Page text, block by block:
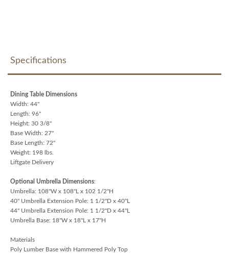
Specifications
Dining Table Dimensions
Width: 44"
Length: 96"
Height: 30 3/8"
Base Width: 27"
Base Length: 72"
Weight: 198 lbs.
Liftgate Delivery
Optional Umbrella Dimensions:
Umbrella: 108"W x 108"L x 102 1/2"H
40" Umbrella Extension Pole: 1 1/2"D x 40"L
44" Umbrella Extension Pole: 1 1/2"D x 44"L
Umbrella Base: 18"W x 18"L x 17"H
Materials
Poly Lumber Base with Hammered Poly Top